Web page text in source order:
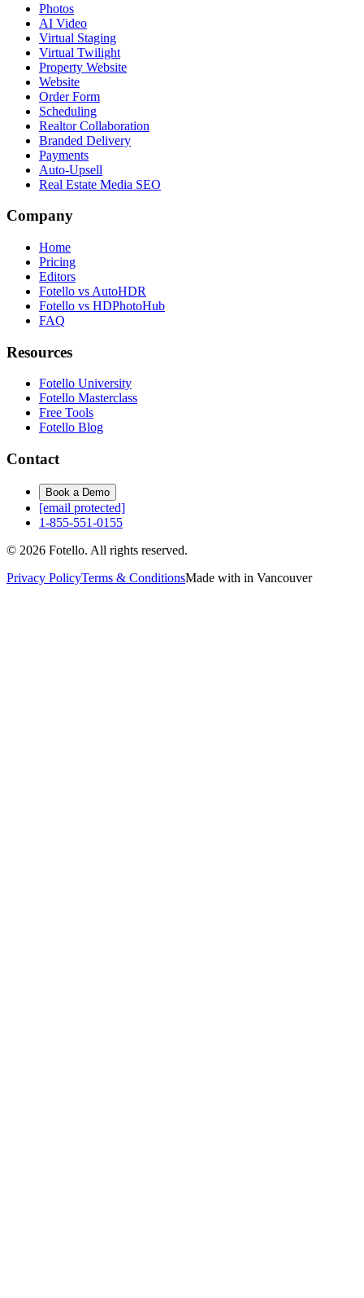
Photos
AI Video
Virtual Staging
Virtual Twilight
Property Website
Website
Order Form
Scheduling
Realtor Collaboration
Branded Delivery
Payments
Auto-Upsell
Real Estate Media SEO
Company
Home
Pricing
Editors
Fotello vs AutoHDR
Fotello vs HDPhotoHub
FAQ
Resources
Fotello University
Fotello Masterclass
Free Tools
Fotello Blog
Contact
Book a Demo
[email protected]
1-855-551-0155
© 2026 Fotello. All rights reserved.
Privacy PolicyTerms & ConditionsMade with in Vancouver